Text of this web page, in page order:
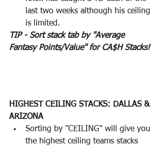
last two weeks although his ceiling
is limited.
TIP - Sort stack tab by "Average
Fantasy Points/Value" for CA$H Stacks!
HIGHEST CEILING STACKS: DALLAS &
ARIZONA
Sorting by "CEILING" will give you
the highest ceiling teams stacks